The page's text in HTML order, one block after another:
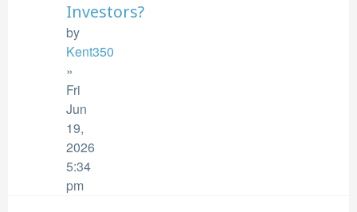
Investors?
by
Kent350
»
Fri
Jun
19,
2026
5:34
pm